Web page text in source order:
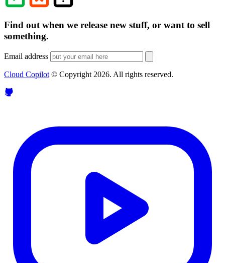
Find out when we release new stuff, or want to sell
something.
Email address
Cloud Copilot © Copyright 2026. All rights reserved.